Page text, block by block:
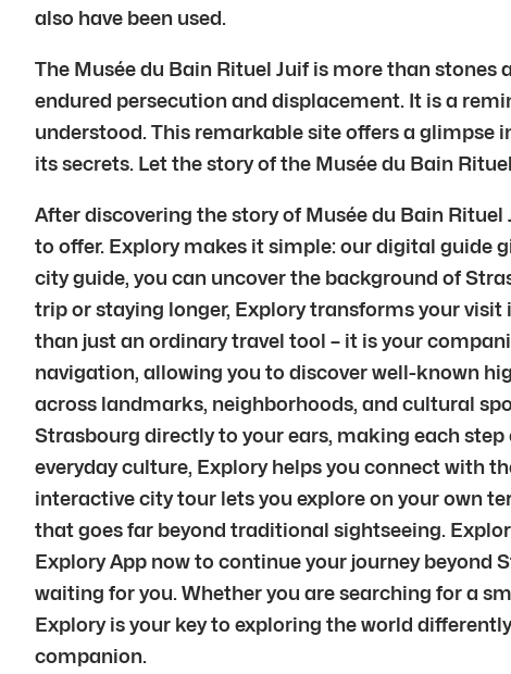
also have been used.
The Musée du Bain Rituel Juif is more than stones
endured persecution and displacement. It is a
understood. This remarkable site offers a glimpse
its secrets. Let the story of the Musée du Bain
After discovering the story of Musée du Bain
to offer. Explory makes it simple: our digital guide
city guide, you can uncover the background of
trip or staying longer, Explory transforms your
than just an ordinary travel tool – it is your
navigation, allowing you to discover well-known
across landmarks, neighborhoods, and cultural
Strasbourg directly to your ears, making each
everyday culture, Explory helps you connect with
interactive city tour lets you explore on your own
that goes far beyond traditional sightseeing.
Explory App now to continue your journey beyond
waiting for you. Whether you are searching for a
Explory is your key to exploring the world
companion.